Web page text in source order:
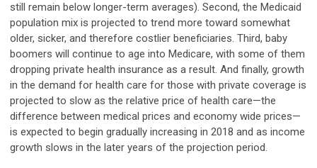
still remain below longer-term averages). Second, the Medicaid
population mix is projected to trend more toward somewhat
older, sicker, and therefore costlier beneficiaries. Third, baby
boomers will continue to age into Medicare, with some of them
dropping private health insurance as a result. And finally, growth
in the demand for health care for those with private coverage is
projected to slow as the relative price of health care—the
difference between medical prices and economy wide prices—
is expected to begin gradually increasing in 2018 and as income
growth slows in the later years of the projection period.